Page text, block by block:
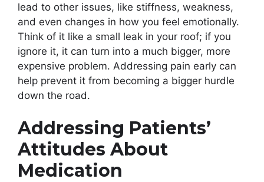
lead to other issues, like stiffness, weakness,
and even changes in how you feel emotionally.
Think of it like a small leak in your roof; if you
ignore it, it can turn into a much bigger, more
expensive problem. Addressing pain early can
help prevent it from becoming a bigger hurdle
down the road.
Addressing Patients’
Attitudes About
Medication